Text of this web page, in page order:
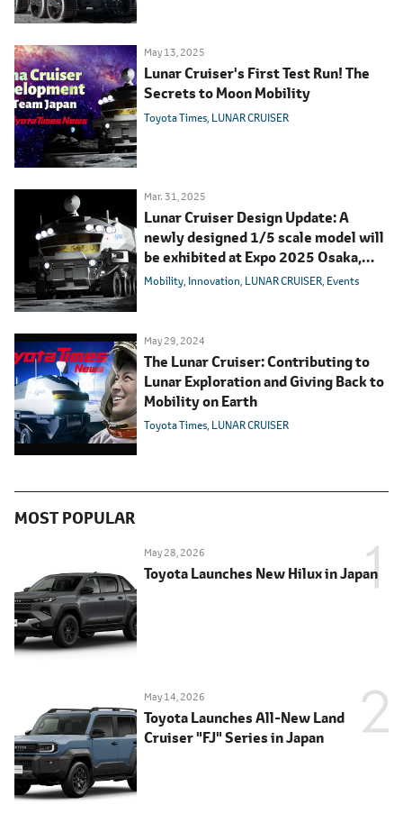
May 13, 2025
Lunar Cruiser's First Test Run! The
Secrets to Moon Mobility
Toyota Times LUNAR CRUISER
Mar. 31, 2025
Lunar Cruiser Design Update: A
newly designed 1/5 scale model will
be exhibited at Expo 2025 Osaka,
Kansai, Japan "Future Life Village"
Mobility Innovation LUNAR CRUISER Events
May 29, 2024
The Lunar Cruiser: Contributing to
Lunar Exploration and Giving Back to
Mobility on Earth
Toyota Times LUNAR CRUISER
MOST POPULAR
May 28, 2026
Toyota Launches New Hilux in Japan
May 14, 2026
Toyota Launches All-New Land
Cruiser "FJ" Series in Japan